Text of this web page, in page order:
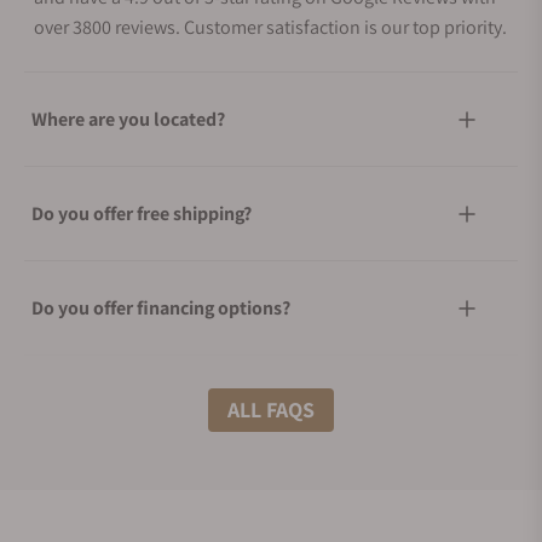
over 3800 reviews. Customer satisfaction is our top priority.
Where are you located?
Do you offer free shipping?
Do you offer financing options?
What shipping methods do you offer?
ALL FAQS